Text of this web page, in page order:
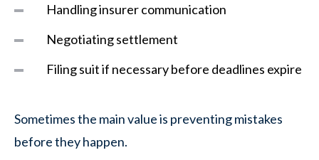
Handling insurer communication
Negotiating settlement
Filing suit if necessary before deadlines expire
Sometimes the main value is preventing mistakes
before they happen.